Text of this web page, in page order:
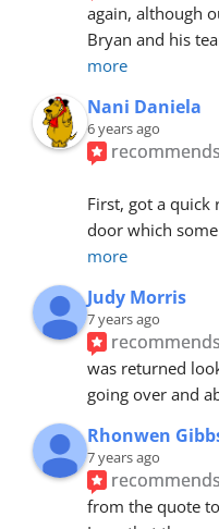
again, although
Bryan and his
more
Nani Daniela
6 years ago
recommends
First, got a quick
door which
more
Judy Morris
7 years ago
recommends
was returned
going over and
Rhonwen
7 years ago
recommends
from the quote